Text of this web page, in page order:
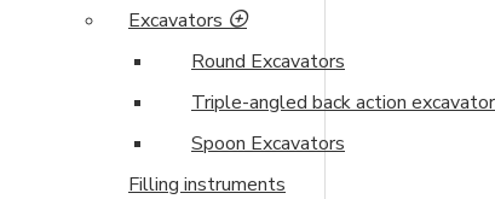
Excavators
Round Excavators
Triple-angled back action
Spoon Excavators
Filling instruments